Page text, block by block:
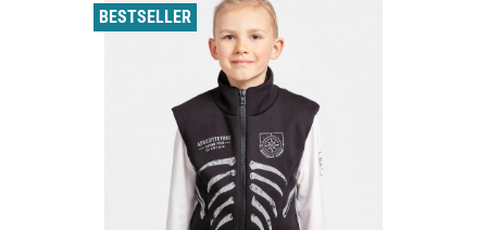
BESTSELLER